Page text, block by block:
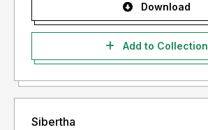
Download
Add to Collection
Sibertha